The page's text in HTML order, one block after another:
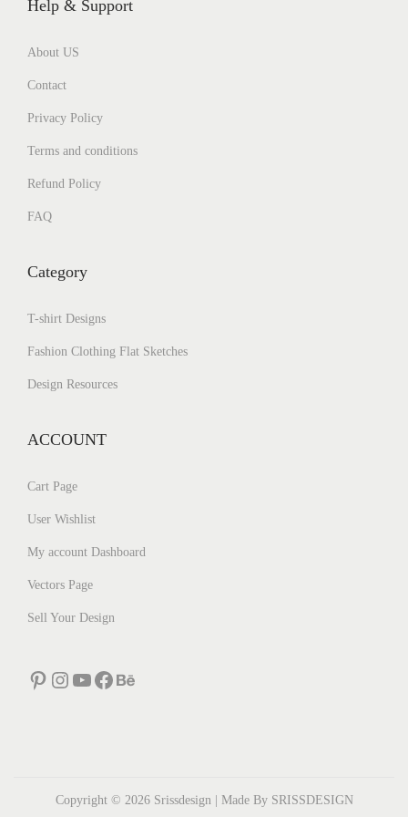
Help & Support
About US
Contact
Privacy Policy
Terms and conditions
Refund Policy
FAQ
Category
T-shirt Designs
Fashion Clothing Flat Sketches
Design Resources
ACCOUNT
Cart Page
User Wishlist
My account Dashboard
Vectors Page
Sell Your Design
Pinterest Instagram YouTube Facebook Behance
Copyright © 2026 Srissdesign| Made By SRISSDESIGN